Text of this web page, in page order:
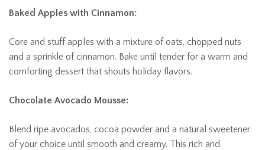
Baked Apples with Cinnamon:
Core and stuff apples with a mixture of oats, chopped nuts
and a sprinkle of cinnamon. Bake until tender for a warm and
comforting dessert that shouts holiday flavors.
Chocolate Avocado Mousse:
Blend ripe avocados, cocoa powder and a natural sweetener
of your choice until smooth and creamy. This rich and